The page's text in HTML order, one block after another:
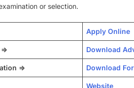
or selection.
Apply Online
Download
=> Download
Website